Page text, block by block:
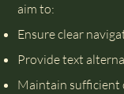
aim to:
Ensure clear
Provide text
Maintain sufficient